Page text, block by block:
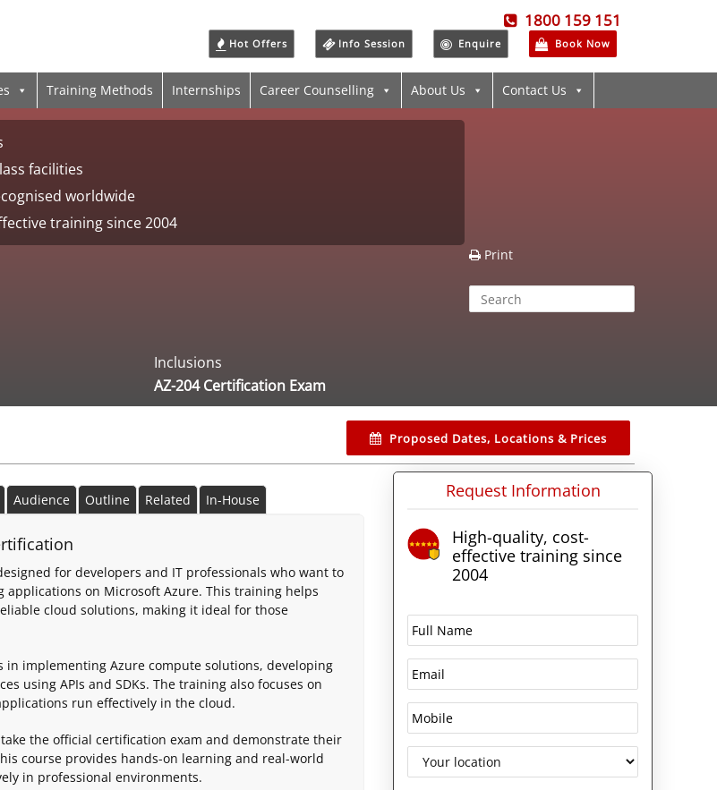
1800 159 151
Hot Offers Info Session Enquire Book Now
Training Methods Internships Career Counselling About Us Contact Us
facilities
worldwide
training since 2004
Print
Inclusions
AZ-204 Certification Exam
Proposed Dates, Locations & Prices
Audience Outline Related In-House
for developers and IT professionals who want to
on Microsoft Azure. This training helps
cloud solutions, making it ideal for those
implementing Azure compute solutions, developing
using APIs and SDKs. The training also focuses on
run effectively in the cloud.
the official certification exam and demonstrate their
course provides hands-on learning and real-world
in professional environments.
Request Information
High-quality, cost-
effective training since
2004